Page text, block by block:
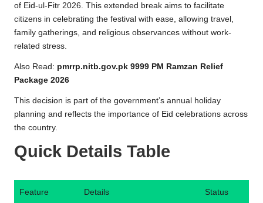
e
of Eid-ul-Fitr 2026. This extended break aims to facilitate
citizens in celebrating the festival with ease, allowing travel,
family gatherings, and religious observances without work-
related stress.
Also Read: pmrrp.nitb.gov.pk 9999 PM Ramzan Relief
Package 2026
This decision is part of the government’s annual holiday
planning and reflects the importance of Eid celebrations across
the country.
Quick Details Table
Feature Details Status